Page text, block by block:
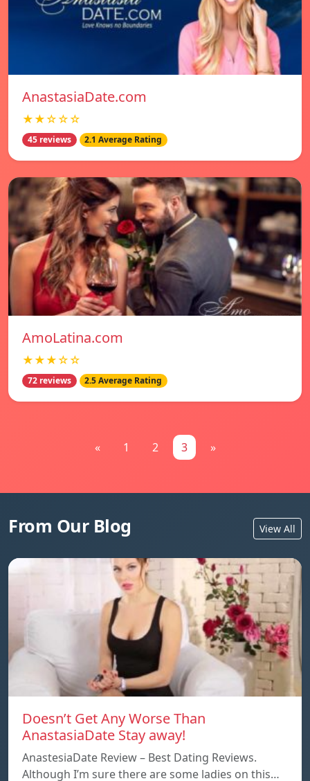
AnastasiaDate.com
★★☆☆☆
45 reviews 2.1 Average Rating
AmoLatina.com
★★★☆☆
72 reviews 2.5 Average Rating
« 1 2 3 »
From Our Blog View All
Doesn’t Get Any Worse Than
AnastasiaDate Stay away!
AnastesiaDate Review – Best Dating Reviews.
Although I’m sure there are some ladies on this…